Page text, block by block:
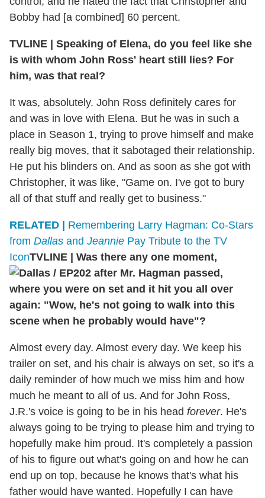
Bobby had [a combined] 60 percent.
TVLINE
Speaking of Elena, do you feel like she
is with whom John Ross' heart still lies? For
him, was that real?
It was, absolutely. John Ross definitely cares for
and was in love with Elena. But he was in such a
place in Season 1, trying to prove himself and make
really big moves, that it sabotaged their relationship.
He put his blinders on. And as soon as she got with
Christopher, it was like, "Game on. I've got to bury
all of that stuff and really get to business."
RELATED |
Remembering Larry Hagman: Co-Stars
from Dallas and Jeannie Pay Tribute to the TV
IconTVLINE
Was there any one moment,
after Mr. Hagman passed,
where you were on set and it hit you all over
again: "Wow, he's not going to walk into this
scene when he probably would have"?
Almost every day. Almost every day. We keep his
trailer on set, and his chair is always on set, so it's a
daily reminder of how much we miss him and how
much he meant to all of us. And for John Ross,
J.R.'s voice is going to be in his head forever. He's
always going to be trying to please him and trying to
hopefully make him proud. It's completely a passion
of his to figure out what's going on and how he can
end up on top, because he knows that's what his
father would have wanted. Hopefully I can have